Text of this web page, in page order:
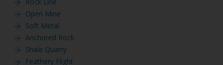
Open Mine
Soft Metal
Anchored Rock
Shale Quarry
Feathery Flight